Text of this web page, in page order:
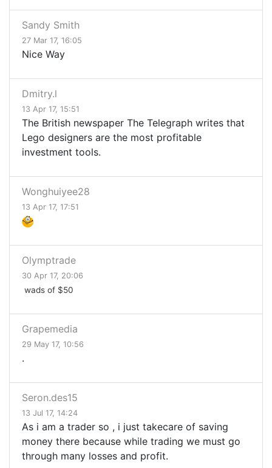
Sandy Smith
27 Mar 17, 16:05
Nice Way
Dmitry.l
13 Apr 17, 15:51
The British newspaper The Telegraph writes that
Lego designers are the most profitable
investment tools.
Wonghuiyee28
13 Apr 17, 17:51
Olymptrade
30 Apr 17, 20:06
wads of $50
Grapemedia
29 May 17, 10:56
.
Seron.des15
13 Jul 17, 14:24
As i am a trader so , i just takecare of saving
money there because while trading we must go
through many losses and profit.